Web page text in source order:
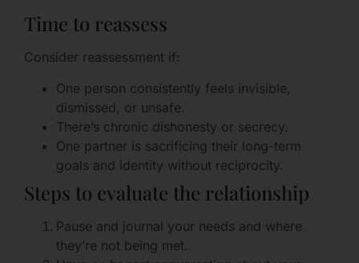
Time to reassess
Consider reassessment if:
One person consistently feels invisible,
dismissed, or unsafe.
There’s chronic dishonesty or secrecy.
One partner is sacrificing their long-term
goals and identity without reciprocity.
Steps to evaluate the relationship
Pause and journal your needs and where
they’re not being met.